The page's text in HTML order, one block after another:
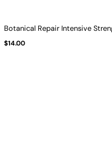
Botanical Repair Intensive
$14.00